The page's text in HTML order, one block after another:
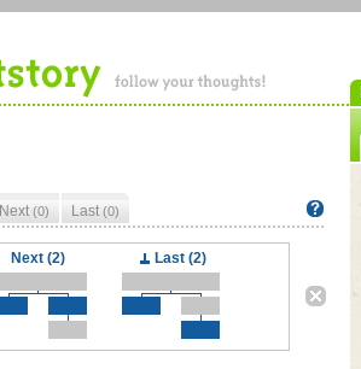
Next(0) Last(0)
Next (2)
Last (2)